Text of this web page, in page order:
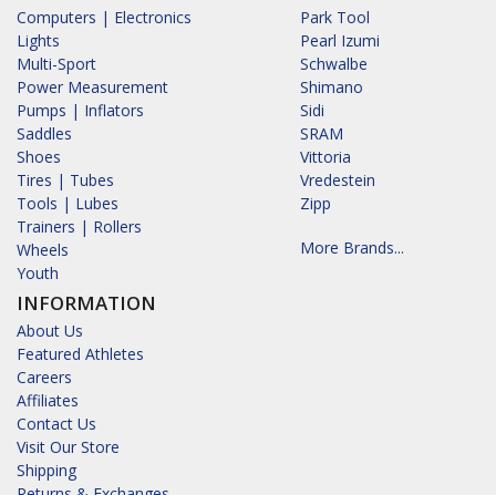
Computers | Electronics
Lights
Multi-Sport
Power Measurement
Pumps | Inflators
Saddles
Shoes
Tires | Tubes
Tools | Lubes
Trainers | Rollers
Wheels
Youth
INFORMATION
About Us
Featured Athletes
Careers
Affiliates
Contact Us
Visit Our Store
Shipping
Park Tool
Pearl Izumi
Schwalbe
Shimano
Sidi
SRAM
Vittoria
Vredestein
Zipp
More Brands...